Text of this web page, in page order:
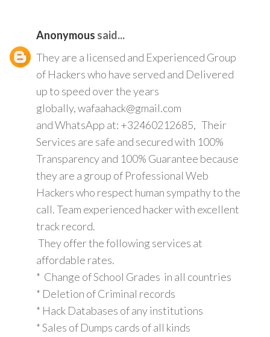
Anonymous said...
They are a licensed and Experienced Group
of Hackers who have served and Delivered
up to speed over the years
globally, wafaahack@gmail.com
and WhatsApp at: +32460212685, Their
Services are safe and secured with 100%
Transparency and 100% Guarantee because
they are a group of Professional Web
Hackers who respect human sympathy to the
call. Team experienced hacker with excellent
track record.
They offer the following services at
affordable rates.
* Change of School Grades in all countries
* Deletion of Criminal records
* Hack Databases of any institutions
* Sales of Dumps cards of all kinds